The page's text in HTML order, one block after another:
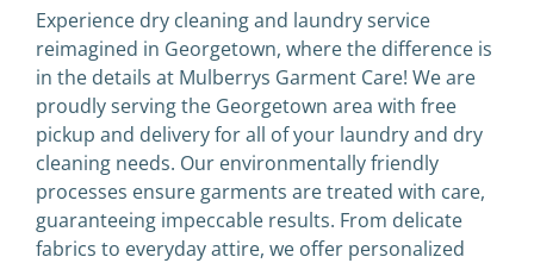
Experience dry cleaning and laundry service
reimagined in Georgetown, where the difference is
in the details at Mulberrys Garment Care! We are
proudly serving the Georgetown area with free
pickup and delivery for all of your laundry and dry
cleaning needs. Our environmentally friendly
processes ensure garments are treated with care,
guaranteeing impeccable results. From delicate
fabrics to everyday attire, we offer personalized